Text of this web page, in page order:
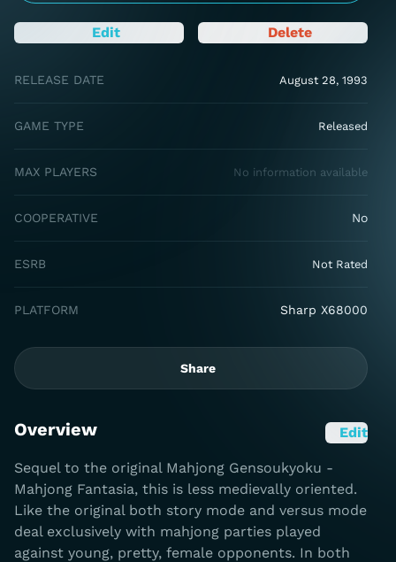
Edit Delete
RELEASE DATE August 28, 1993
GAME TYPE Released
MAX PLAYERS No information available
COOPERATIVE No
ESRB Not Rated
PLATFORM Sharp X68000
Share
Overview Edit
Sequel to the original Mahjong Gensoukyoku -
Mahjong Fantasia, this is less medievally oriented.
Like the original both story mode and versus mode
deal exclusively with mahjong parties played
against young, pretty, female opponents. In both